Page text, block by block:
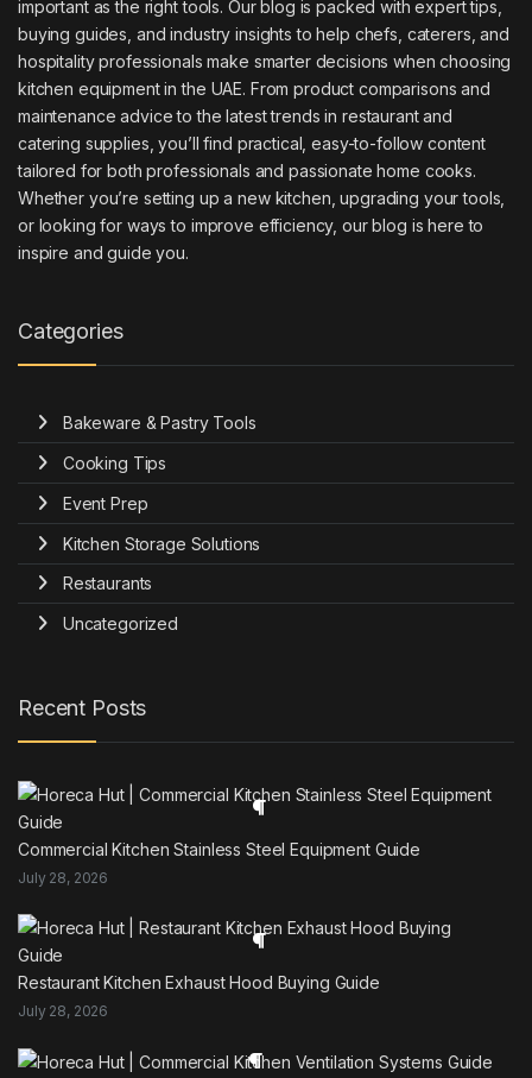
important as the right tools. Our blog is packed with expert tips,
buying guides, and industry insights to help chefs, caterers, and
hospitality professionals make smarter decisions when choosing
kitchen equipment in the UAE. From product comparisons and
maintenance advice to the latest trends in restaurant and
catering supplies, you’ll find practical, easy-to-follow content
tailored for both professionals and passionate home cooks.
Whether you’re setting up a new kitchen, upgrading your tools,
or looking for ways to improve efficiency, our blog is here to
inspire and guide you.
Categories
Bakeware & Pastry Tools
Cooking Tips
Event Prep
Kitchen Storage Solutions
Restaurants
Uncategorized
Recent Posts
Commercial Kitchen Stainless Steel Equipment Guide
July 28, 2026
Restaurant Kitchen Exhaust Hood Buying Guide
July 28, 2026